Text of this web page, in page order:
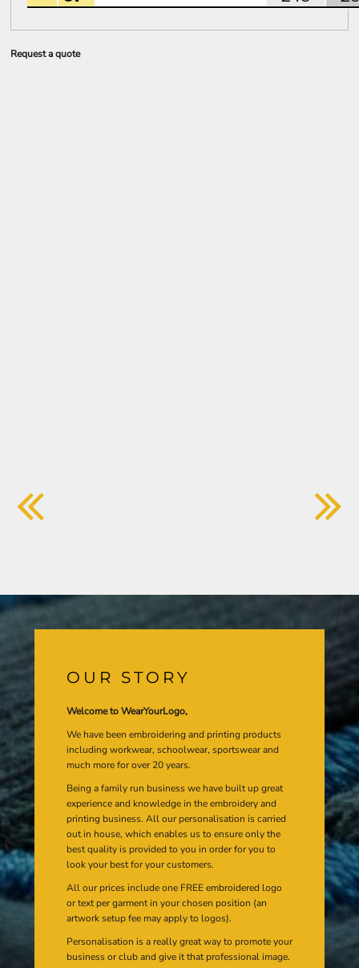
Request a quote
OUR STORY
Welcome to WearYourLogo,
We have been embroidering and printing products
including workwear, schoolwear, sportswear and
much more for over 20 years.
Being a family run business we have built up great
experience and knowledge in the embroidery and
printing business. All our personalisation is carried
out in house, which enables us to ensure only the
best quality is provided to you in order for you to
look your best for your customers.
All our prices include one FREE embroidered logo
or text per garment in your chosen position (an
artwork setup fee may apply to logos).
Personalisation is a really great way to promote your
business or club and give it that professional image.